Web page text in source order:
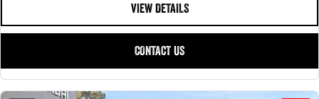
VIEW DETAILS
CONTACT US